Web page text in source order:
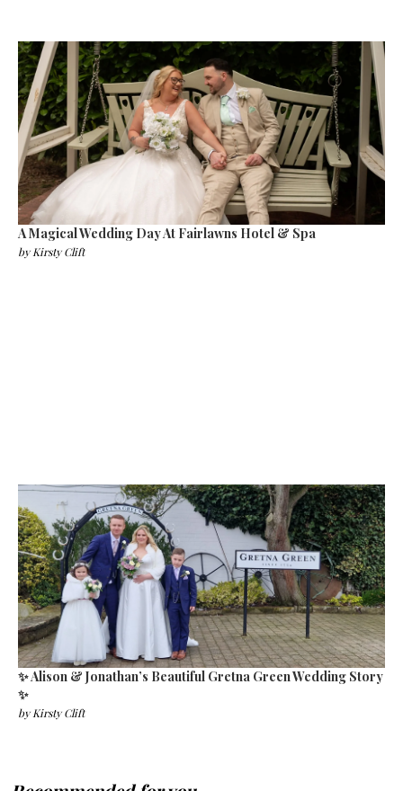
A Magical Wedding Day At Fairlawns Hotel & Spa
byKirsty Clift
✨ Alison & Jonathan’s Beautiful Gretna Green Wedding Story
✨
byKirsty Clift